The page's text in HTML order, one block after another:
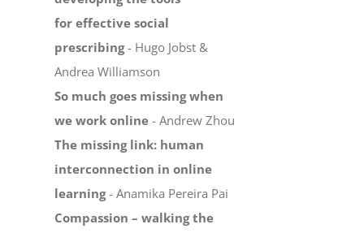
for effective social
prescribing- Hugo Jobst &
Andrea Williamson
So much goes missing when
we work online - Andrew Zhou
The missing link: human
interconnection in online
learning- Anamika Pereira Pai
Compassion – walking the